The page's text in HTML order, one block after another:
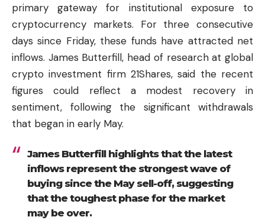
primary gateway for institutional exposure to
cryptocurrency markets. For three consecutive
days since Friday, these funds have attracted net
inflows. James Butterfill, head of research at global
crypto investment firm 21Shares, said the recent
figures could reflect a modest recovery in
sentiment, following the significant withdrawals
that began in early May.
James Butterfill highlights that the latest
inflows represent the strongest wave of
buying since the May sell-off, suggesting
that the toughest phase for the market
may be over.